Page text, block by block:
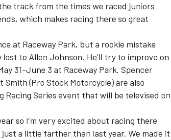
track from the times we raced juniors
which makes racing there so great
at Raceway Park, but a rookie mistake
to Allen Johnson. He’ll try to improve on
31-June 3 at Raceway Park. Spencer
Smith (Pro Stock Motorcycle) are also
Series event that will be televised on
so I’m very excited about racing there
just a little farther than last year. We made it